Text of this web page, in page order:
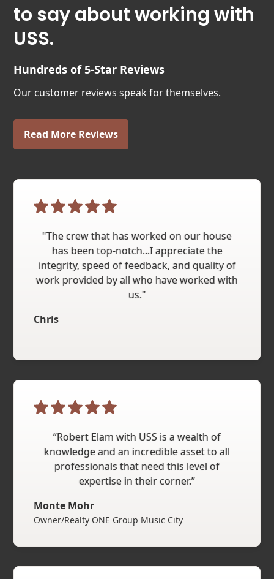
to say about working with
USS.
Hundreds of 5-Star Reviews
Our customer reviews speak for themselves.
Read More Reviews
"The crew that has worked on our house
has been top-notch...I appreciate the
integrity, speed of feedback, and quality of
work provided by all who have worked with
us."
Chris
“Robert Elam with USS is a wealth of
knowledge and an incredible asset to all
professionals that need this level of
expertise in their corner.”
Monte Mohr
Owner/Realty ONE Group Music City